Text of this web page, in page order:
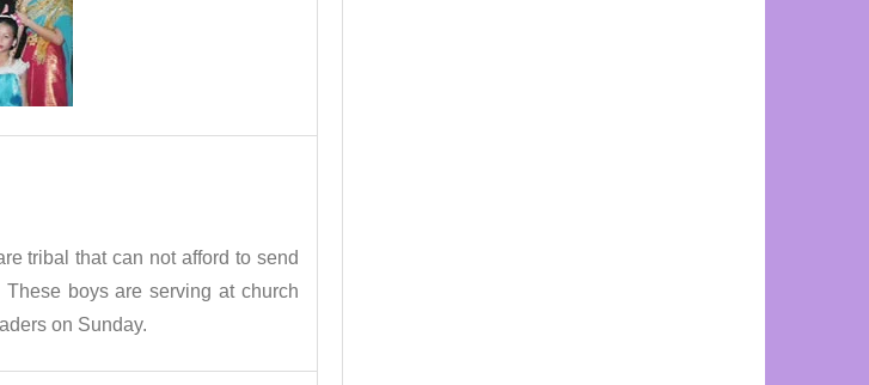
tribal that can not afford to send
boys are serving at church
on Sunday.